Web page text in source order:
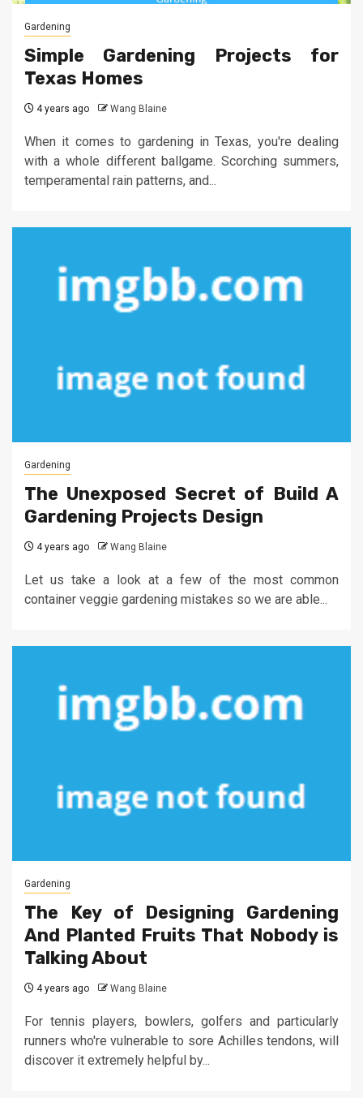
Gardening
Simple Gardening Projects for
Texas Homes
4 years ago Wang Blaine
When it comes to gardening in Texas, you're dealing
with a whole different ballgame. Scorching summers,
temperamental rain patterns, and...
Gardening
The Unexposed Secret of Build A
Gardening Projects Design
4 years ago Wang Blaine
Let us take a look at a few of the most common
container veggie gardening mistakes so we are able...
Gardening
The Key of Designing Gardening
And Planted Fruits That Nobody is
Talking About
4 years ago Wang Blaine
For tennis players, bowlers, golfers and particularly
runners who're vulnerable to sore Achilles tendons, will
discover it extremely helpful by...